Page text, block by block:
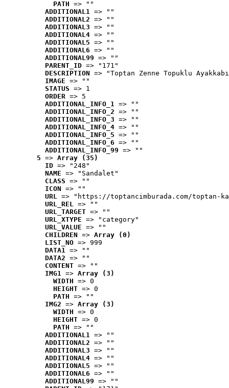
PATH => ""
ADDITIONAL1 => ""
ADDITIONAL2 => ""
ADDITIONAL3 => ""
ADDITIONAL4 => ""
ADDITIONAL5 => ""
ADDITIONAL6 => ""
ADDITIONAL99 => ""
PARENT_ID => "171"
DESCRIPTION => "Toptan Zenne Topuklu
IMAGE => ""
STATUS => 1
ORDER => 5
ADDITIONAL_INFO_1 => ""
ADDITIONAL_INFO_2 => ""
ADDITIONAL_INFO_3 => ""
ADDITIONAL_INFO_4 => ""
ADDITIONAL_INFO_5 => ""
ADDITIONAL_INFO_6 => ""
ADDITIONAL_INFO_99 => ""
5 => Array (35)
ID => "248"
NAME => "Sandalet"
CLASS => ""
ICON => ""
URL => "https://toptancimburada.com/toptan-
URL_REL => ""
URL_TARGET => ""
URL_XTYPE => "category"
URL_VALUE => ""
CHILDREN => Array (0)
LIST_NO => 999
DATA1 => ""
DATA2 => ""
CONTENT => ""
IMG1 => Array (3)
WIDTH => 0
HEIGHT => 0
PATH => ""
IMG2 => Array (3)
WIDTH => 0
HEIGHT => 0
PATH => ""
ADDITIONAL1 => ""
ADDITIONAL2 => ""
ADDITIONAL3 => ""
ADDITIONAL4 => ""
ADDITIONAL5 => ""
ADDITIONAL6 => ""
ADDITIONAL99 => ""